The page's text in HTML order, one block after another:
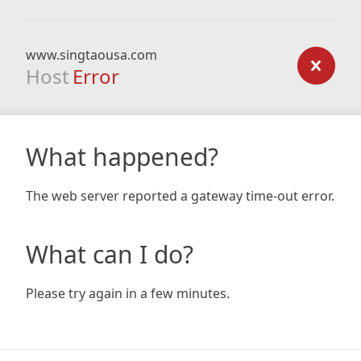
www.singtaousa.com
Host Error
What happened?
The web server reported a gateway time-out error.
What can I do?
Please try again in a few minutes.